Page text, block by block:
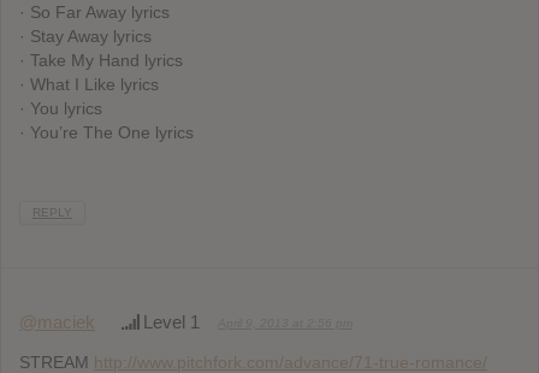
· So Far Away lyrics
· Stay Away lyrics
· Take My Hand lyrics
· What I Like lyrics
· You lyrics
· You’re The One lyrics
REPLY
@maciek Level 1
STREAM http://www.pitchfork.com/advance/71-true-romance/